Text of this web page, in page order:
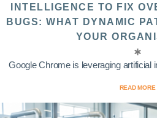
INTELLIGENCE TO FIX
BUGS: WHAT DYNAMIC
YOUR
Google Chrome is leveraging artificial
READ MORE